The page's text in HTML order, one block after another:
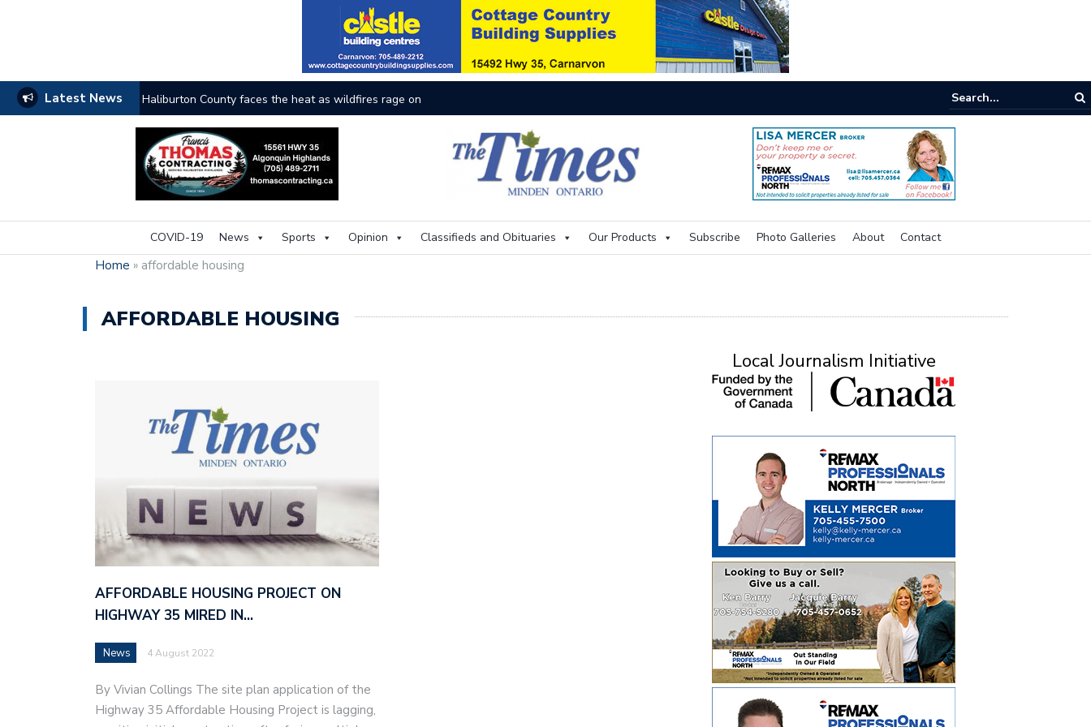
Latest News Haliburton County faces the heat as wildfires rage on
COVID-19 News Sports Opinion Classifieds and Obituaries Our Products Subscribe Photo Galleries About Contact
Home » affordable housing
AFFORDABLE HOUSING
AFFORDABLE HOUSING PROJECT ON
HIGHWAY 35 MIRED IN…
News 4 August 2022
By Vivian Collings The site plan application of the
Highway 35 Affordable Housing Project is lagging,
Local Journalism Initiative